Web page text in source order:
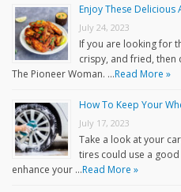
Enjoy These Delicious
July 24, 2023
If you are looking for
crispy, and fried, then
The Pioneer Woman. …Read More »
How To Keep Your
July 17, 2023
Take a look at your
tires could use a good
enhance your …Read More »